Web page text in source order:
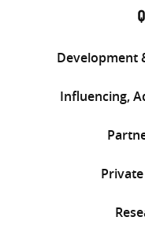
Development
Influencing,